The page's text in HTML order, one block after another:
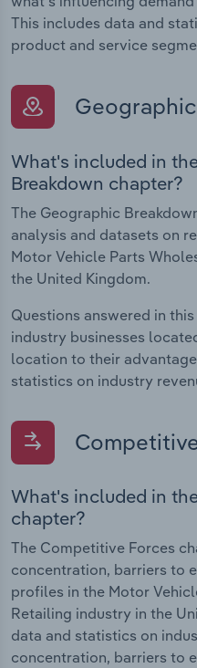
This includes data and
product and service
What's included in
Breakdown chapter?
The Geographic
analysis and datasets on
Motor Vehicle Parts
the United Kingdom.
Questions answered in
industry businesses
location to their
statistics on industry
What's included in
chapter?
The Competitive Forces
concentration, barriers to
profiles in the Motor
Retailing industry in the
data and statistics on
concentration, barriers to